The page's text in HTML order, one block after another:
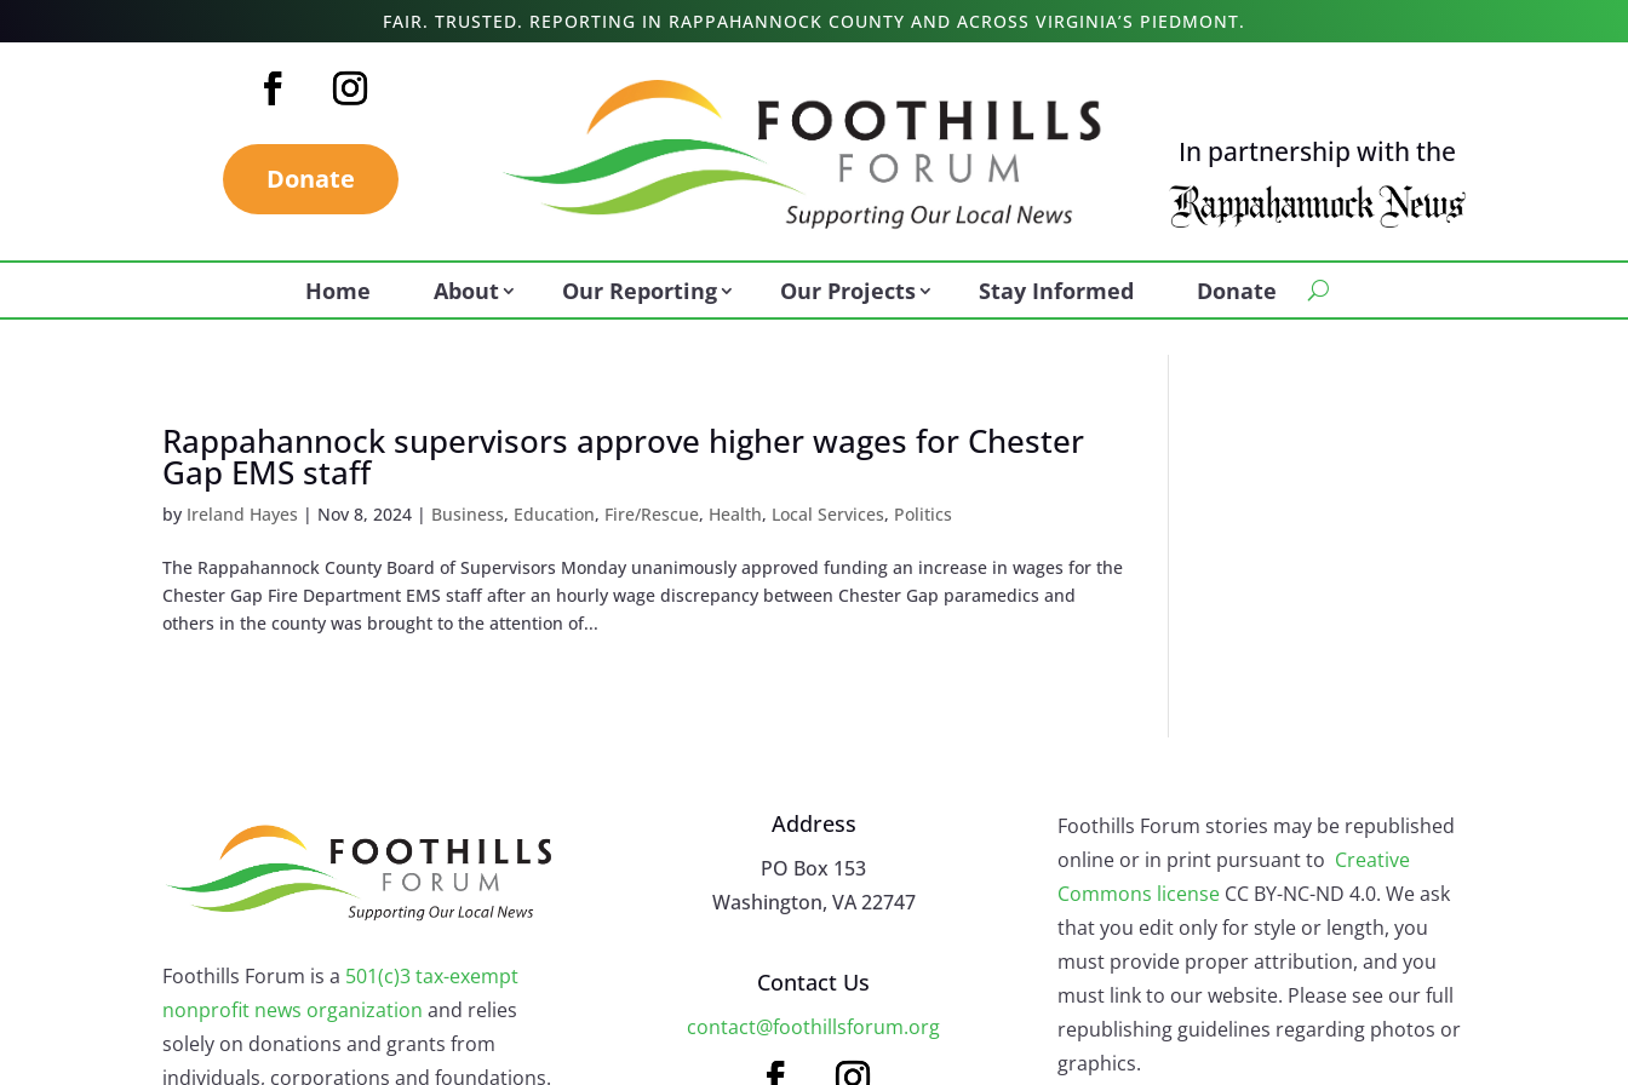
FAIR. TRUSTED. REPORTING IN RAPPAHANNOCK COUNTY AND ACROSS VIRGINIA’S PIEDMONT.
Donate
In partnership with the
Home About Our Reporting Our Projects Stay Informed Donate
Rappahannock supervisors approve higher wages for Chester
Gap EMS staff
by Ireland Hayes | Nov 8, 2024 | Business, Education, Fire/Rescue, Health, Local Services, Politics
The Rappahannock County Board of Supervisors Monday unanimously approved funding an increase in wages for the
Chester Gap Fire Department EMS staff after an hourly wage discrepancy between Chester Gap paramedics and
others in the county was brought to the attention of...
Foothills Forum is a 501(c)3 tax-exempt
nonprofit news organization and relies
solely on donations and grants from
individuals, corporations and foundations.
Address
PO Box 153
Washington, VA 22747
Contact Us
contact@foothillsforum.org
Foothills Forum stories may be republished
online or in print pursuant to Creative
Commons licenseCC BY-NC-ND 4.0. We ask
that you edit only for style or length, you
must provide proper attribution, and you
must link to our website. Please see our full
republishing guidelines regarding photos or
graphics.